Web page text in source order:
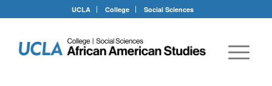
UCLA College Social Sciences